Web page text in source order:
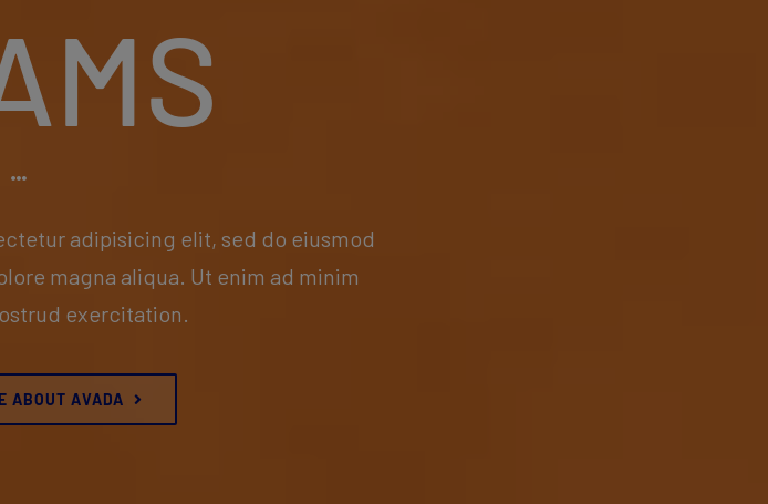
adipisicing elit, sed do eiusmod
magna aliqua. Ut enim ad minim
exercitation.
ABOUT AVADA